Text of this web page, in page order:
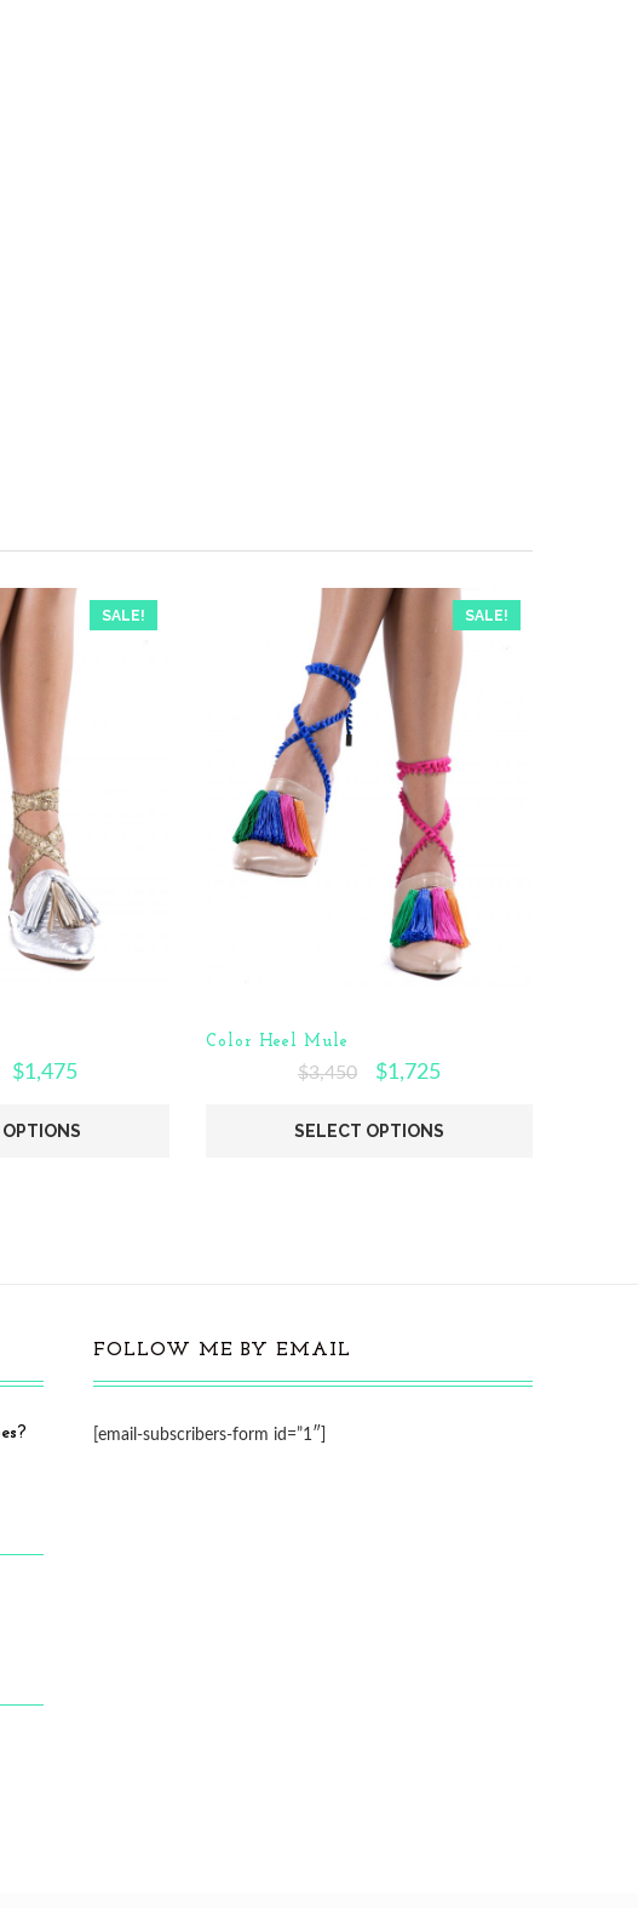
SALE!
$1,475
SALE!
Color Heel Mule
$3,450 $1,725
SELECT OPTIONS
FOLLOW ME BY EMAIL
[email-subscribers-form id=”1″]